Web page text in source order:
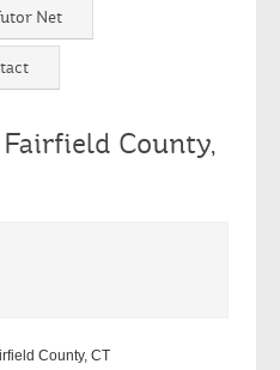
Net
County,
County, CT